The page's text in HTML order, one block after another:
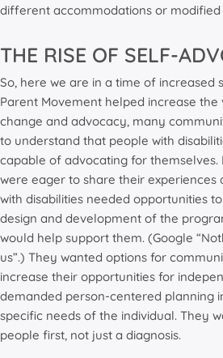
different accommodations or
THE RISE OF SELF-
So, here we are in a time of increased
Parent Movement helped increase
change and advocacy, many
to understand that people with
capable of advocating for
were eager to share their experiences
with disabilities needed opportunities
design and development of the
would help support them. (Google
us”.) They wanted options for
increase their opportunities for
demanded person-centered planning
specific needs of the individual. They
people first, not just a diagnosis.